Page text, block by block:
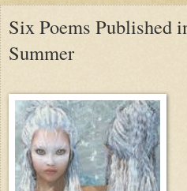
Six Poems Published
Summer